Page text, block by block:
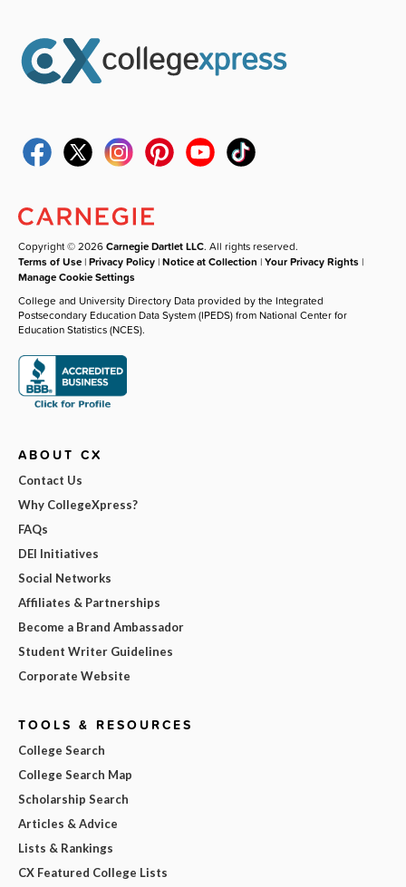
Copyright © 2026Carnegie Dartlet LLC. All rights reserved.
Terms of Use |Privacy Policy |Notice at Collection |Your Privacy Rights |
Manage Cookie Settings
College and University Directory Data provided by the Integrated
Postsecondary Education Data System (IPEDS) from National Center for
Education Statistics (NCES).
ABOUT CX
Contact Us
Why CollegeXpress?
FAQs
DEI Initiatives
Social Networks
Affiliates & Partnerships
Become a Brand Ambassador
Student Writer Guidelines
Corporate Website
TOOLS & RESOURCES
College Search
College Search Map
Scholarship Search
Articles & Advice
Lists & Rankings
CX Featured College Lists